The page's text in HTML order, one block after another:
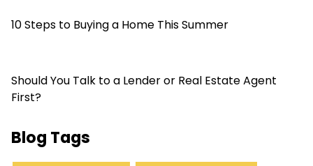
10 Steps to Buying a Home This Summer
Should You Talk to a Lender or Real Estate Agent
First?
Blog Tags